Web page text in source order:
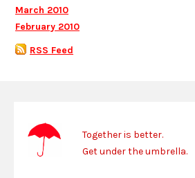
March 2010
February 2010
RSS Feed
Together is better.
Get under the umbrella.